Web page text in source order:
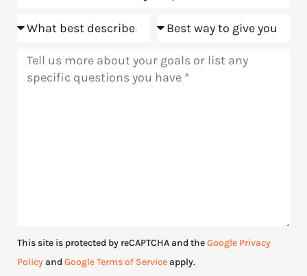
Goals Meeting
Message
This site is protected by reCAPTCHA and theGoogle Privacy
Policyand Google Terms of Serviceapply.